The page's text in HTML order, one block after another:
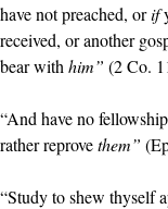
have not preached, orif
received, or another
bear with him” (2 Co.
“And have no
rather reprovethem”
“Study to shew thyself